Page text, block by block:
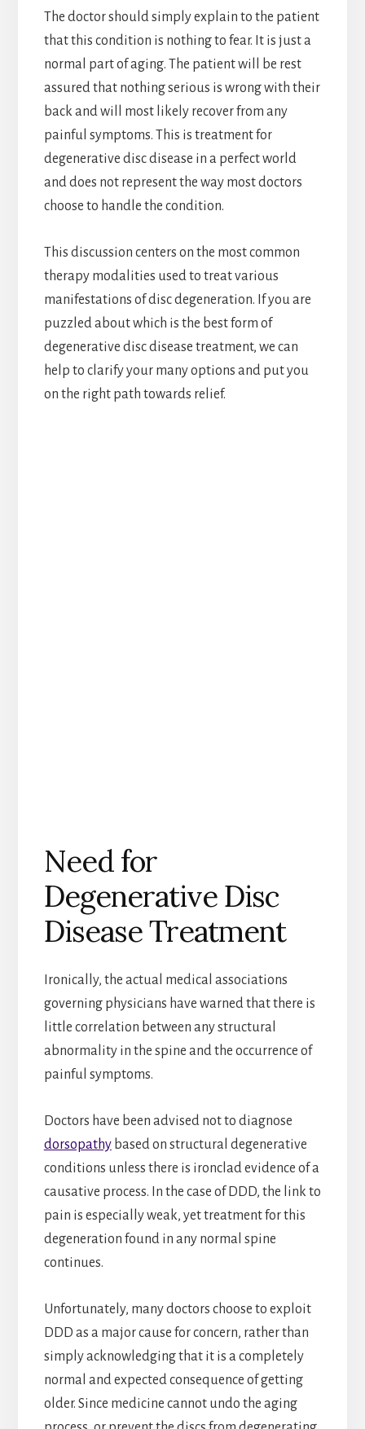
The doctor should simply explain to the patient
that this condition is nothing to fear. It is just a
normal part of aging. The patient will be rest
assured that nothing serious is wrong with their
back and will most likely recover from any
painful symptoms. This is treatment for
degenerative disc disease in a perfect world
and does not represent the way most doctors
choose to handle the condition.
This discussion centers on the most common
therapy modalities used to treat various
manifestations of disc degeneration. If you are
puzzled about which is the best form of
degenerative disc disease treatment, we can
help to clarify your many options and put you
on the right path towards relief.
Need for
Degenerative Disc
Disease Treatment
Ironically, the actual medical associations
governing physicians have warned that there is
little correlation between any structural
abnormality in the spine and the occurrence of
painful symptoms.
Doctors have been advised not to diagnose
dorsopathybased on structural degenerative
conditions unless there is ironclad evidence of a
causative process. In the case of DDD, the link to
pain is especially weak, yet treatment for this
degeneration found in any normal spine
continues.
Unfortunately, many doctors choose to exploit
DDD as a major cause for concern, rather than
simply acknowledging that it is a completely
normal and expected consequence of getting
older. Since medicine cannot undo the aging